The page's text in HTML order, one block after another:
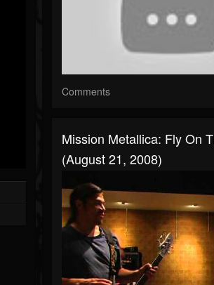
Comments
Mission Metallica: Fly On
(August 21, 2008)